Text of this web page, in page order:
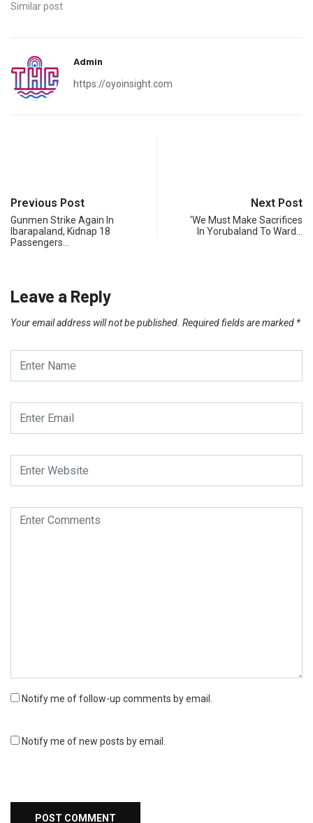
Similar post
Admin
https://oyoinsight.com
Previous Post
Gunmen Strike Again In
Ibarapaland, Kidnap 18
Passengers…
Next Post
‘We Must Make Sacrifices
In Yorubaland To Ward…
Leave a Reply
Your email address will not be published. Required fields are marked *
Notify me of follow-up comments by email.
Notify me of new posts by email.